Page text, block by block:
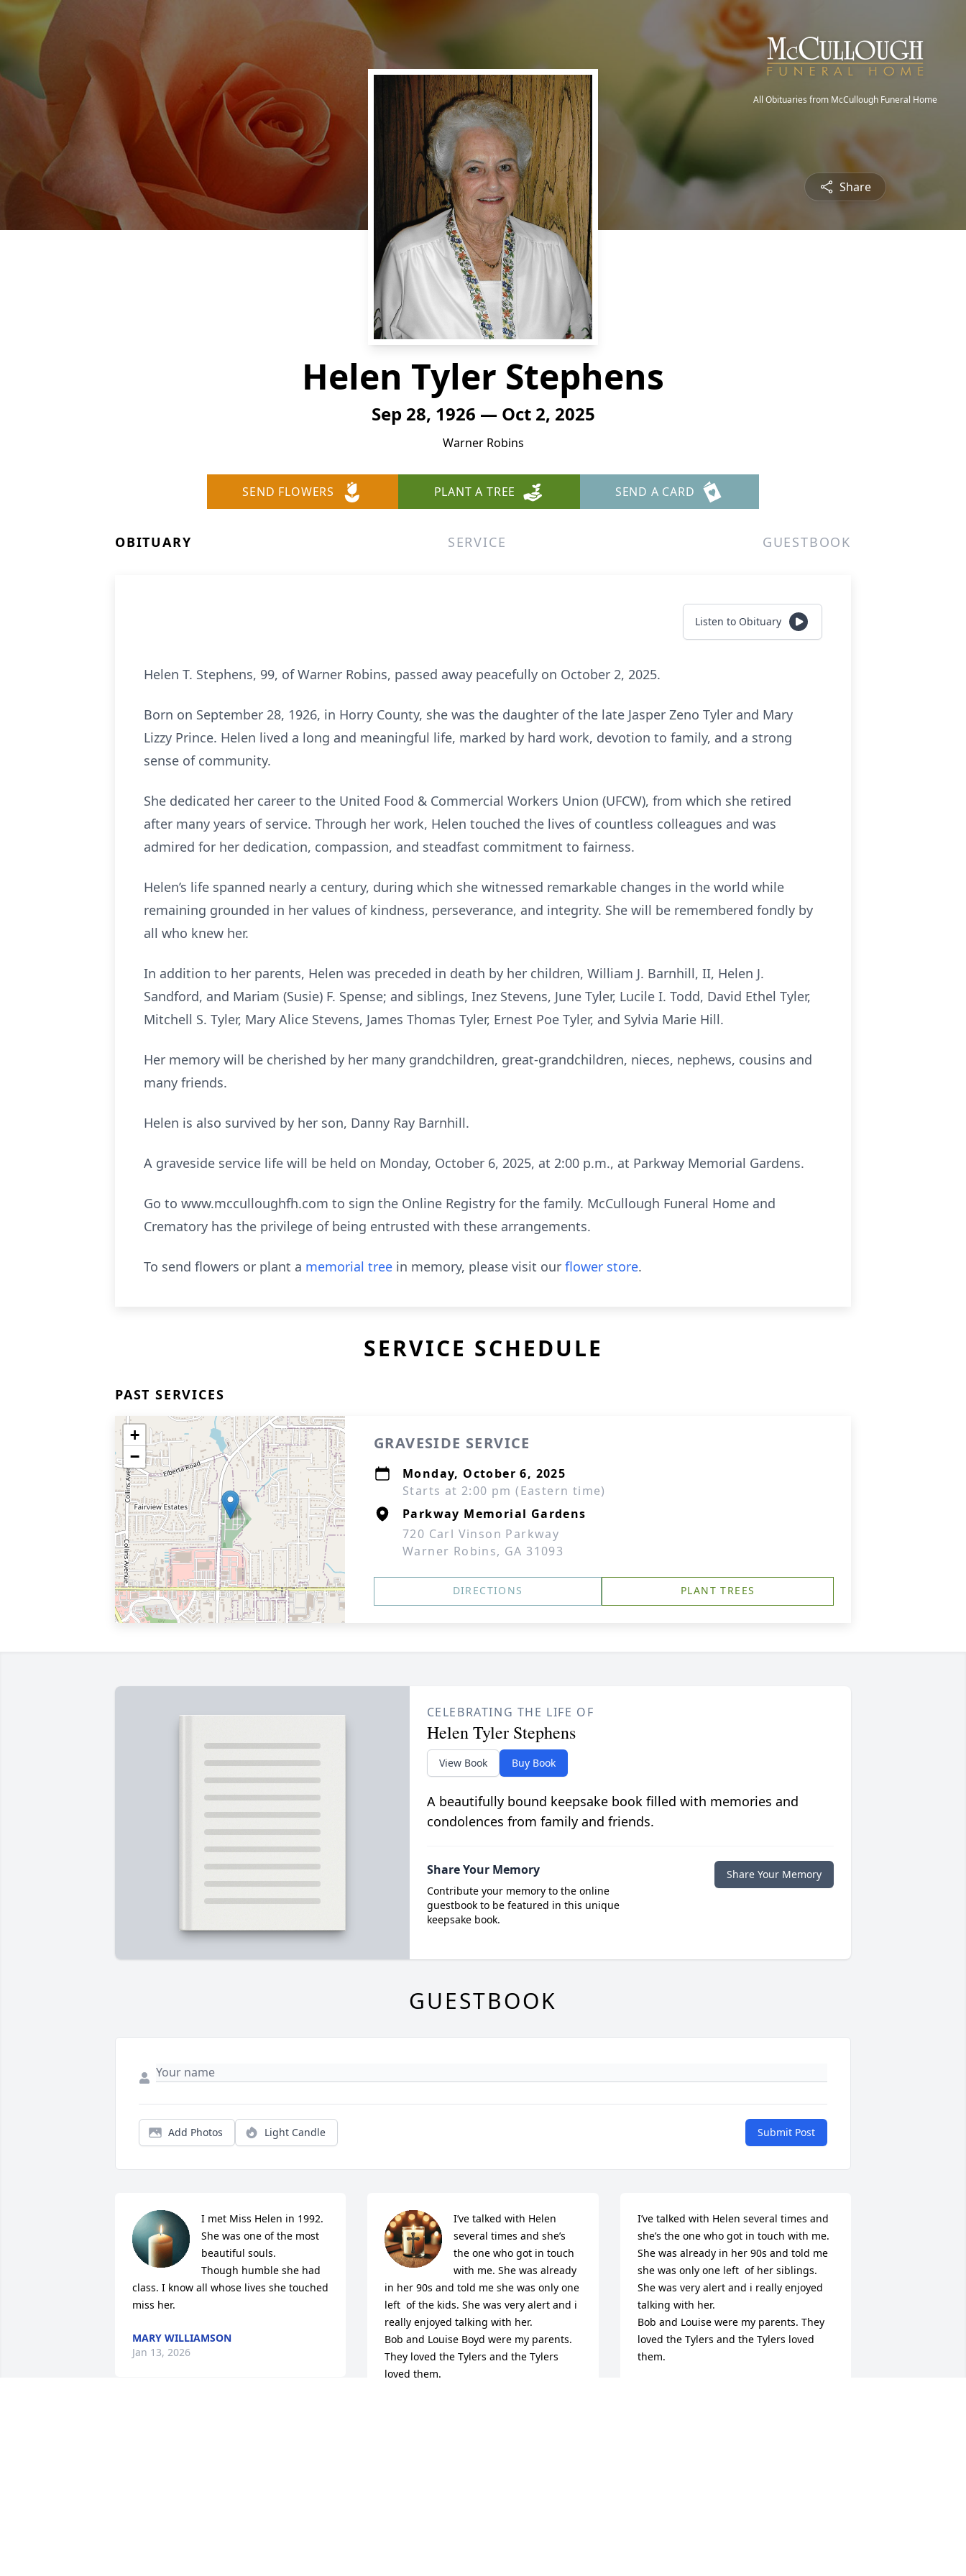
All Obituaries from McCullough Funeral Home
Share
Helen Tyler Stephens
Sep 28, 1926 — Oct 2, 2025
Warner Robins
SEND FLOWERS PLANT A TREE SEND A CARD
OBITUARY SERVICE GUESTBOOK
Listen to Obituary
Helen T. Stephens, 99, of Warner Robins, passed away peacefully on October 2, 2025.
Born on September 28, 1926, in Horry County, she was the daughter of the late Jasper Zeno Tyler and Mary
Lizzy Prince. Helen lived a long and meaningful life, marked by hard work, devotion to family, and a strong
sense of community.
She dedicated her career to the United Food & Commercial Workers Union (UFCW), from which she retired
after many years of service. Through her work, Helen touched the lives of countless colleagues and was
admired for her dedication, compassion, and steadfast commitment to fairness.
Helen’s life spanned nearly a century, during which she witnessed remarkable changes in the world while
remaining grounded in her values of kindness, perseverance, and integrity. She will be remembered fondly by
all who knew her.
In addition to her parents, Helen was preceded in death by her children, William J. Barnhill, II, Helen J.
Sandford, and Mariam (Susie) F. Spense; and siblings, Inez Stevens, June Tyler, Lucile I. Todd, David Ethel Tyler,
Mitchell S. Tyler, Mary Alice Stevens, James Thomas Tyler, Ernest Poe Tyler, and Sylvia Marie Hill.
Her memory will be cherished by her many grandchildren, great-grandchildren, nieces, nephews, cousins and
many friends.
Helen is also survived by her son, Danny Ray Barnhill.
A graveside service life will be held on Monday, October 6, 2025, at 2:00 p.m., at Parkway Memorial Gardens.
Go to www.mcculloughfh.com to sign the Online Registry for the family. McCullough Funeral Home and
Crematory has the privilege of being entrusted with these arrangements.
To send flowers or plant a memorial tree in memory, please visit our flower store.
SERVICE SCHEDULE
PAST SERVICES
+
−
GRAVESIDE SERVICE
Monday, October 6, 2025
Starts at 2:00 pm (Eastern time)
Parkway Memorial Gardens
720 Carl Vinson Parkway
Warner Robins, GA 31093
DIRECTIONS PLANT TREES
CELEBRATING THE LIFE OF
Helen Tyler Stephens
View Book Buy Book
A beautifully bound keepsake book filled with memories and
condolences from family and friends.
Share Your Memory
Contribute your memory to the online
guestbook to be featured in this unique
keepsake book.
Share Your Memory
GUESTBOOK
Add Photos Light Candle Submit Post
I met Miss Helen in 1992.
She was one of the most
beautiful souls.
Though humble she had
class. I know all whose lives she touched
miss her.
MARY WILLIAMSON
Jan 13, 2026
I’ve talked with Helen
several times and she’s
the one who got in touch
with me. She was already
in her 90s and told me she was only one
left  of the kids. She was very alert and i
really enjoyed talking with her.
Bob and Louise Boyd were my parents.
They loved the Tylers and the Tylers
loved them.
I’ve talked with Helen several times and
she’s the one who got in touch with me.
She was already in her 90s and told me
she was only one left  of her siblings.
She was very alert and i really enjoyed
talking with her.
Bob and Louise were my parents. They
loved the Tylers and the Tylers loved
them.